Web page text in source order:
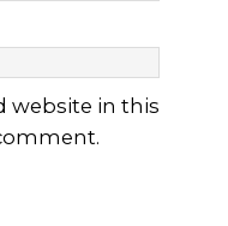
website in this